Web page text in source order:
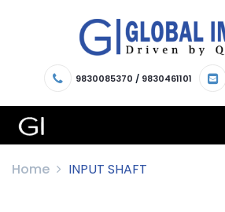
9830085370 / 9830461101
Home INPUT SHAFT